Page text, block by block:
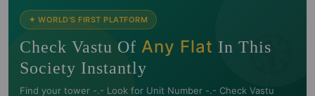
🧭
✦ WORLD'S FIRST PLATFORM
Check Vastu Of Any Flat In This
Society Instantly
Find your tower -.- Look for Unit Number -.- Check Vastu